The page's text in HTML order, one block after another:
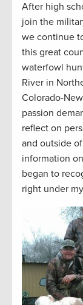
After high
join the
we continue
this great
waterfowl
River in
Colorado-
passion
reflect on
and outside
information
began to
right under